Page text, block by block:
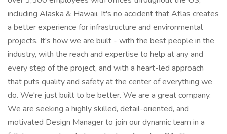
including Alaska & Hawaii. It's no accident that Atlas creates
a better experience for infrastructure and environmental
projects. It's how we are built - with the best people in the
industry, with the reach and expertise to help at any and
every step of the project, and with a heart-led approach
that puts quality and safety at the center of everything we
do. We're just built to be better. We are a great company.
We are seeking a highly skilled, detail-oriented, and
motivated Design Manager to join our dynamic team in a